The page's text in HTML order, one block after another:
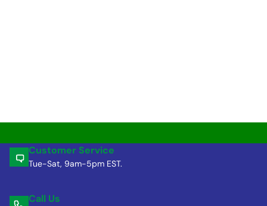
Customer Service
Tue-Sat, 9am-5pm EST.
Call Us